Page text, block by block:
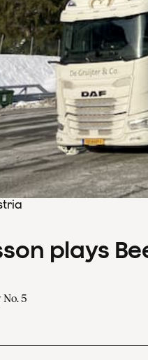
plays
5